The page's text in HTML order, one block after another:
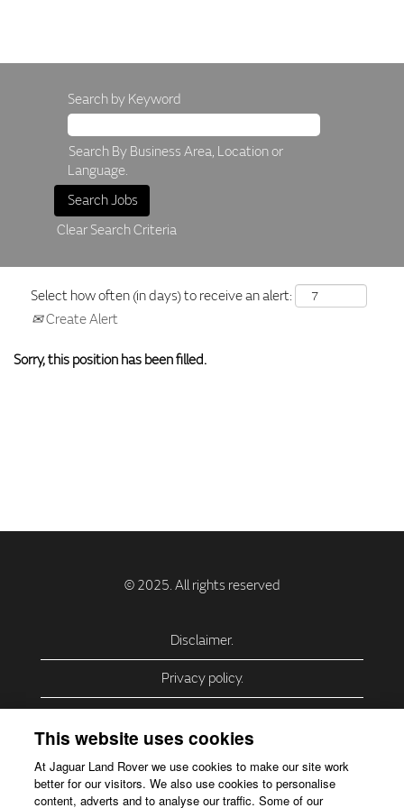
Search by Keyword
Search By Business Area, Location or
Language.
Clear Search Criteria
Select how often (in days) to receive an alert:
Create Alert
Sorry, this position has been filled.
Disclaimer.
Privacy policy.
Accessibility.
This website uses cookies
At Jaguar Land Rover we use cookies to make our site work
better for our visitors. We also use cookies to personalise
content, adverts and to analyse our traffic. Some of our